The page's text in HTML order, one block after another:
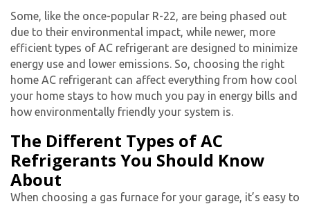
Some, like the once-popular R-22, are being phased out
due to their environmental impact, while newer, more
efficient types of AC refrigerant are designed to minimize
energy use and lower emissions. So, choosing the right
home AC refrigerant can affect everything from how cool
your home stays to how much you pay in energy bills and
how environmentally friendly your system is.
The Different Types of AC
Refrigerants You Should Know
About
When choosing a gas furnace for your garage, it’s easy to